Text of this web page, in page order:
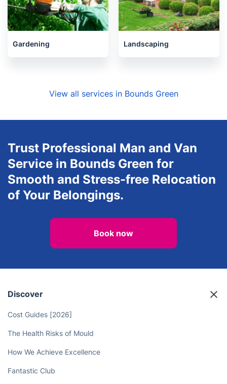
Gardening Landscaping
View all services in Bounds Green
Trust Professional Man and Van
Service in Bounds Green for
Smooth and Stress-free Relocation
of Your Belongings.
Book now
Discover
Cost Guides [2026]
The Health Risks of Mould
How We Achieve Excellence
Fantastic Club